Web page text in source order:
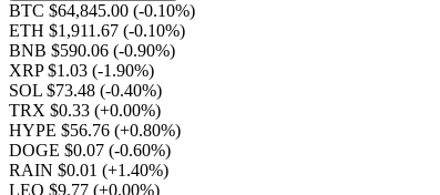
BTC $64,845.00 (-0.10%)
ETH $1,911.67 (-0.10%)
BNB $590.06 (-0.90%)
XRP $1.03 (-1.90%)
SOL $73.48 (-0.40%)
TRX $0.33 (+0.00%)
HYPE $56.76 (+0.80%)
DOGE $0.07 (-0.60%)
RAIN $0.01 (+1.40%)
LEO $9.77 (+0.00%)